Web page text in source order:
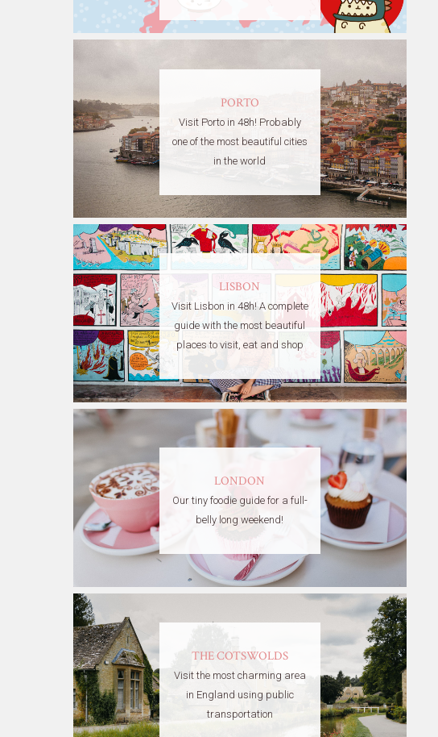
PORTO
Visit Porto in 48h! Probably
one of the most beautiful cities
in the world
LISBON
Visit Lisbon in 48h! A complete
guide with the most beautiful
places to visit, eat and shop
LONDON
Our tiny foodie guide for a full-
belly long weekend!
THE COTSWOLDS
Visit the most charming area
in England using public
transportation